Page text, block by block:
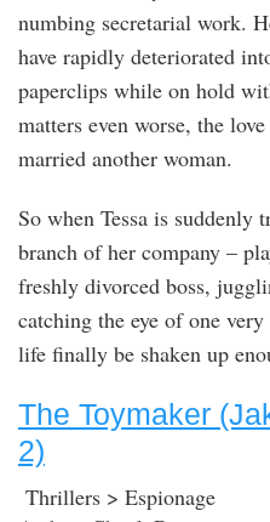
numbing secretarial work.
have rapidly deteriorated
paperclips while on hold
matters even worse, the
married another woman.
So when Tessa is suddenly
branch of her company –
freshly divorced boss,
catching the eye of one
life finally be shaken up
The Toymaker
2)
Thrillers > Espionage